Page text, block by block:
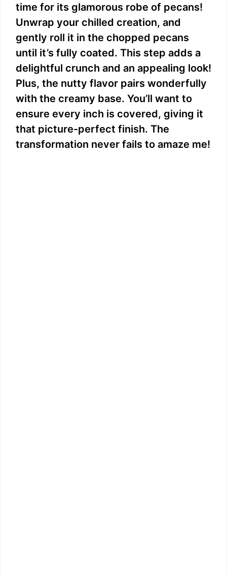
time for its glamorous robe of pecans!
Unwrap your chilled creation, and
gently roll it in the chopped pecans
until it’s fully coated. This step adds a
delightful crunch and an appealing look!
Plus, the nutty flavor pairs wonderfully
with the creamy base. You’ll want to
ensure every inch is covered, giving it
that picture-perfect finish. The
transformation never fails to amaze me!